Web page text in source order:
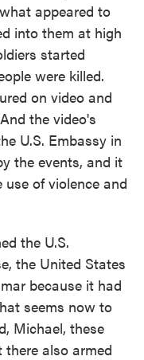
appeared to
into them at high
started
were killed.
on video and
the video's
U.S. Embassy in
the events, and it
of violence and
the U.S.
the United States
because it had
seems now to
Michael, these
also armed